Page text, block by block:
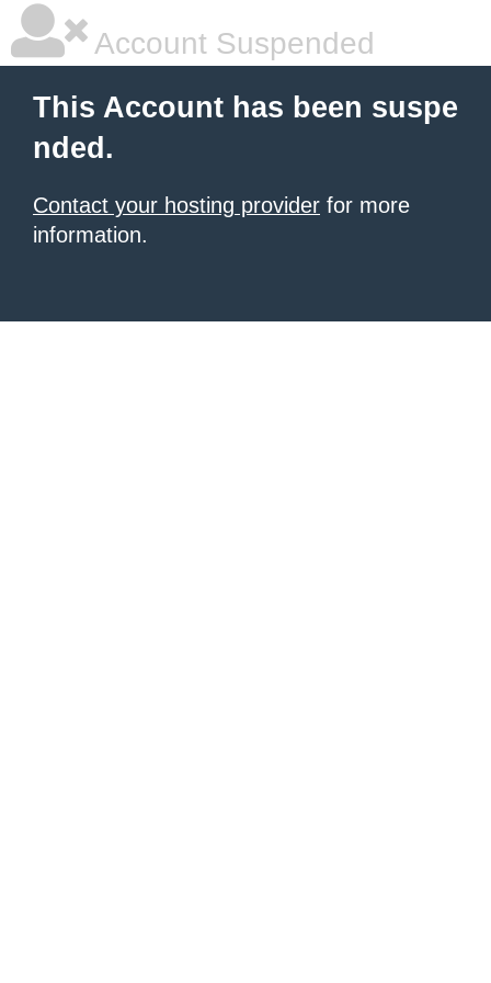
Account Suspended
This Account has been suspe
nded.
Contact your hosting provider for more
information.